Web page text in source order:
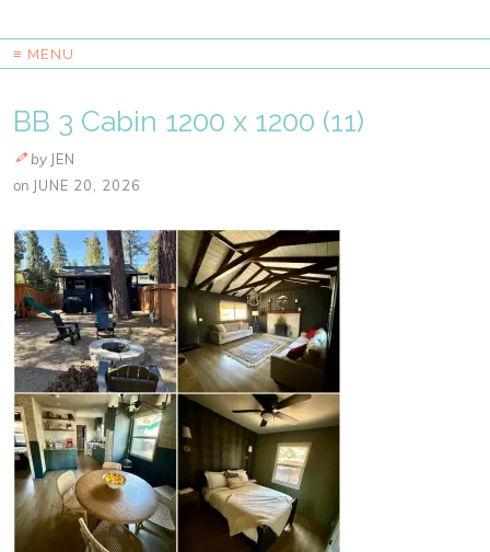
≡ MENU
BB 3 Cabin 1200 x 1200 (11)
by JEN
on JUNE 20, 2026